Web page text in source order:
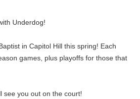
Underdog!
in Capitol Hill this spring! Each
games, plus playoffs for those that
see you out on the court!